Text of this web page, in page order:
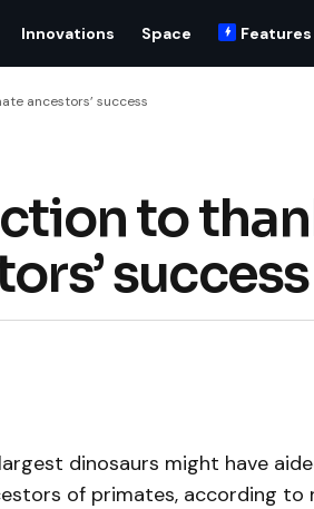
Innovations Space Features
ancestors’ success
to
success
dinosaurs might have
of primates, according to